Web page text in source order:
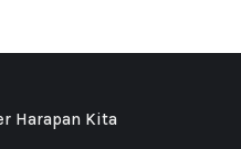
Harapan Kita